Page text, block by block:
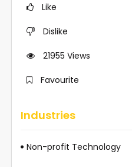
Like
Dislike
21955 Views
Favourite
Industries
Non-profit Technology